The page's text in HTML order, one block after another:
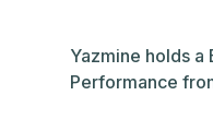
Yazmine holds a
Performance